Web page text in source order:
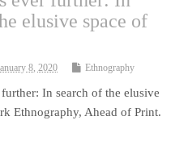
elusive space of
8, 2020 Ethnography
In search of the elusive
Ethnography, Ahead of Print.